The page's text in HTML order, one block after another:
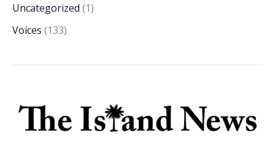
Uncategorized (1)
Voices (133)